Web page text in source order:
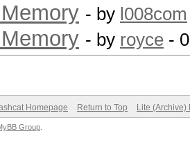
- by l008com
- by royce -
Homepage Return to Top Lite (Archive)
Group